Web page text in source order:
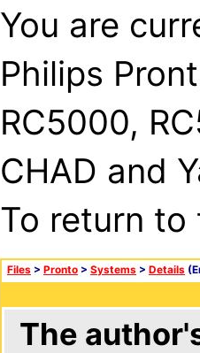
You are
Philips
RC5000,
CHAD and
To return
Files > Pronto > Systems > Details
The